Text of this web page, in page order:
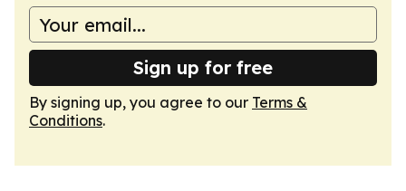
Sign up for free
By signing up, you agree to our Terms &
Conditions.